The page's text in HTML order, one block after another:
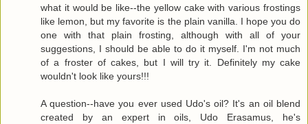
what it would be like--the yellow cake with various frostings
like lemon, but my favorite is the plain vanilla. I hope you do
one with that plain frosting, although with all of your
suggestions, I should be able to do it myself. I'm not much
of a froster of cakes, but I will try it. Definitely my cake
wouldn't look like yours!!!
A question--have you ever used Udo's oil? It's an oil blend
created by an expert in oils, Udo Erasamus, he's